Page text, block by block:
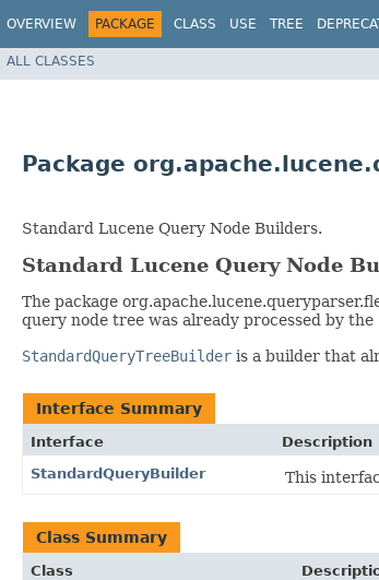
OVERVIEW PACKAGE CLASS USE TREE
ALL CLASSES
Package
Standard Lucene Query Node Builders.
Standard Lucene Query Node
The package
query node tree was already processed by the
StandardQueryTreeBuilder is a builder that
Interface Summary
Interface
Description
StandardQueryBuilder
This
Class Summary
Class